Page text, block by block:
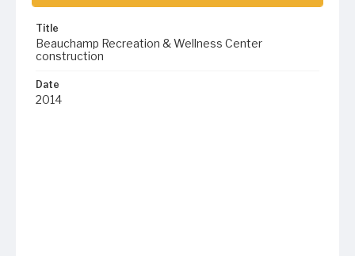
Title
Beauchamp Recreation & Wellness Center
construction
Date
2014